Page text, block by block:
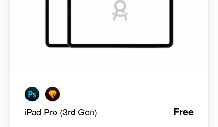
iPad Pro (3rd Gen) Free